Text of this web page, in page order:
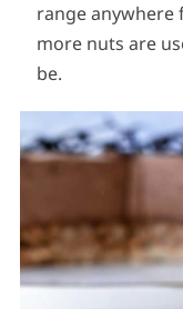
range anywhere
more nuts are
be.